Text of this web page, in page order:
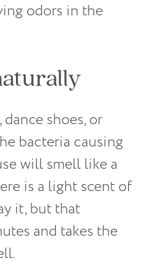
odors in the
shoes, or
bacteria causing
will smell like a
is a light scent of
it, but that
and takes the